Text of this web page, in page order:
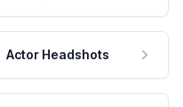
Actor Headshots